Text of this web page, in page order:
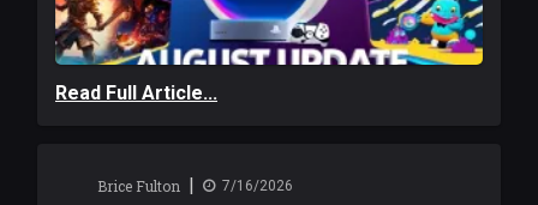
Read Full Article...
Brice Fulton | 7/16/2026